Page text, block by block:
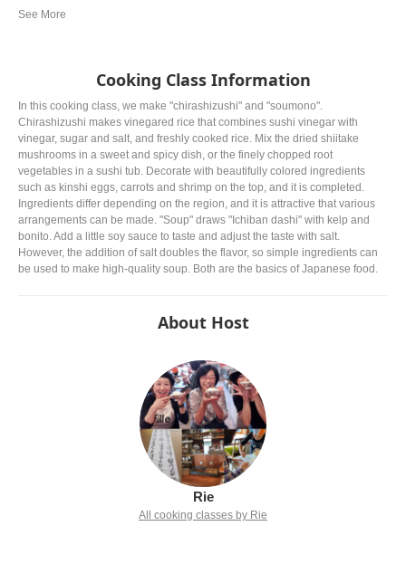
Cooking Class Information
In this cooking class, we make "chirashizushi" and "soumono".
Chirashizushi makes vinegared rice that combines sushi vinegar with
vinegar, sugar and salt, and freshly cooked rice. Mix the dried shiitake
mushrooms in a sweet and spicy dish, or the finely chopped root
vegetables in a sushi tub. Decorate with beautifully colored ingredients
such as kinshi eggs, carrots and shrimp on the top, and it is completed.
Ingredients differ depending on the region, and it is attractive that various
arrangements can be made. "Soup" draws "Ichiban dashi" with kelp and
bonito. Add a little soy sauce to taste and adjust the taste with salt.
However, the addition of salt doubles the flavor, so simple ingredients can
be used to make high-quality soup. Both are the basics of Japanese food.
About Host
Rie
All cooking classes by Rie